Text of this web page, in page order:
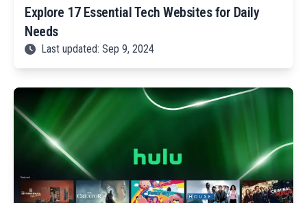
Explore 17 Essential Tech Websites for Daily
Needs
Last updated: Sep 9, 2024